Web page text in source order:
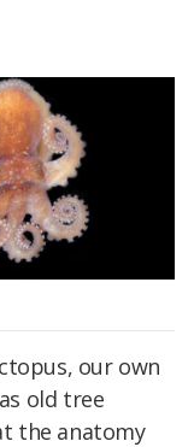
our own
old tree
the anatomy